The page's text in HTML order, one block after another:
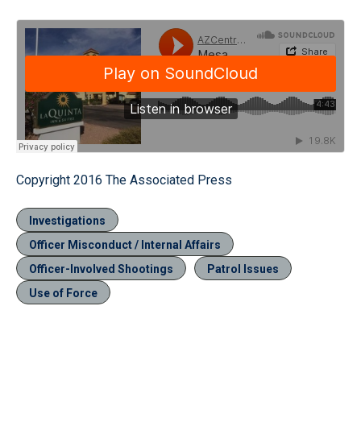
Copyright 2016 The Associated Press
Investigations
Officer Misconduct / Internal Affairs
Officer-Involved Shootings
Patrol Issues
Use of Force